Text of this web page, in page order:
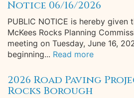
Notice 06/16/2026
PUBLIC NOTICE is hereby
McKees Rocks Planning
meeting on Tuesday, June 16,
beginning... Read more
2026 Road Paving
Rocks Borough